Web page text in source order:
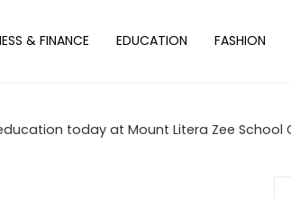
& FINANCE EDUCATION FASHION
today at Mount Litera Zee School